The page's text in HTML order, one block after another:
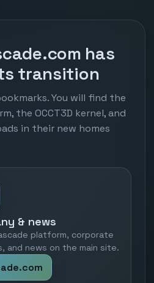
has
transition
You will find the
the OCCT3D kernel, and
in their new homes
& news
platform, corporate
and news on the main site.